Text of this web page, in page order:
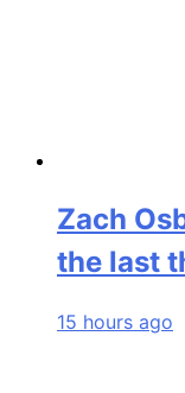
Zach
the last
15 hours ago